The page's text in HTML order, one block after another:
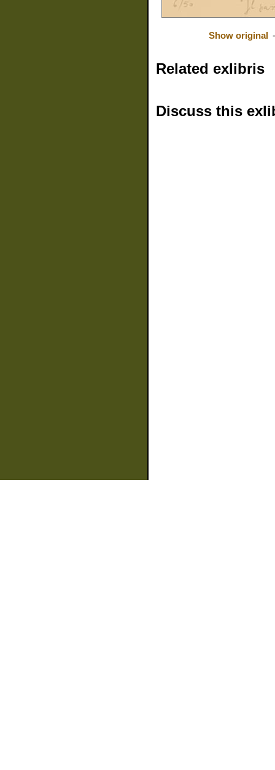
Show original
Related exlibris
Discuss this